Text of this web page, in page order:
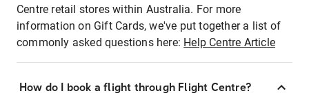
Centre retail stores within Australia. For more
information on Gift Cards, we've put together a list of
commonly asked questions here: Help Centre Article
How do I book a flight through Flight Centre?